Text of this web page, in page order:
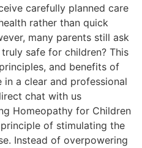
carefully planned care
rather than quick
many parents still ask
safe for children? This
and benefits of
a clear and professional
chat with us
Homeopathy for Children
of stimulating the
Instead of overpowering